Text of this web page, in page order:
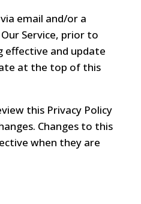
email and/or a
Service, prior to
effective and update
at the top of this
this Privacy Policy
Changes to this
when they are